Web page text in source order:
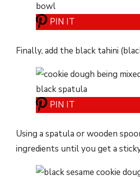
PIN IT
Finally, add the black tahini
PIN IT
Using a spatula or wooden
ingredients until you get a